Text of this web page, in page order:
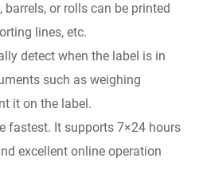
or rolls can be printed
lines, etc.
detect when the label is in
such as weighing
it on the label.
fastest. It supports 7×24 hours
excellent online operation